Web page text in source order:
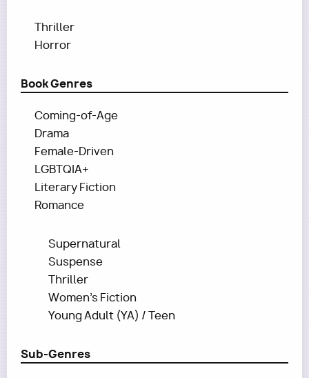
Thriller
Horror
Book Genres
Coming-of-Age
Drama
Female-Driven
LGBTQIA+
Literary Fiction
Romance
Supernatural
Suspense
Thriller
Women's Fiction
Young Adult (YA) / Teen
Sub-Genres